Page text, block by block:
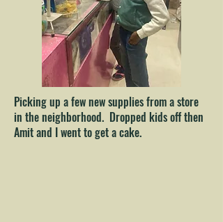
Picking up a few new supplies from a store
in the neighborhood. Dropped kids off then
Amit and I went to get a cake.